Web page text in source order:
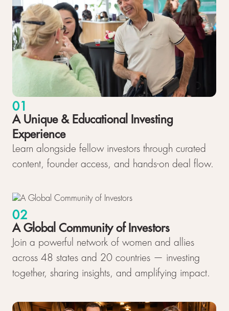
01
A Unique & Educational Investing
Experience
Learn alongside fellow investors through curated
content, founder access, and hands-on deal flow.
02
A Global Community of Investors
Join a powerful network of women and allies
across 48 states and 20 countries — investing
together, sharing insights, and amplifying impact.